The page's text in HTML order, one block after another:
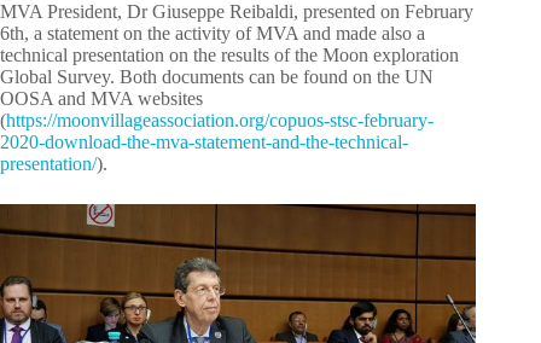
MVA President, Dr Giuseppe Reibaldi, presented on February
6th, a statement on the activity of MVA and made also a
technical presentation on the results of the Moon exploration
Global Survey. Both documents can be found on the UN
OOSA and MVA websites
(https://moonvillageassociation.org/copuos-stsc-february-
2020-download-the-mva-statement-and-the-technical-
presentation/).